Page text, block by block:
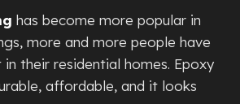
has become more popular in
more and more people have
their residential homes. Epoxy
affordable, and it looks